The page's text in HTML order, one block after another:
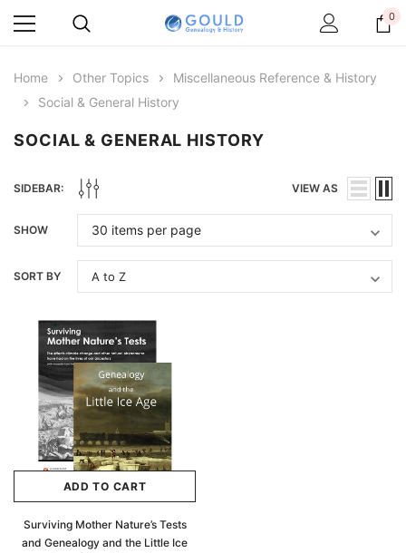
0
Home Other Topics
Miscellaneous Reference & History
Social & General History
SOCIAL & GENERAL HISTORY
SIDEBAR: VIEW AS
SHOW
SORT BY
ADD TO CART
Surviving Mother Nature’s Tests
and Genealogy and the Little Ice